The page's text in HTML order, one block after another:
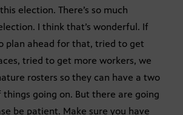
election. There’s so much
I think that’s wonderful. If
plan ahead for that, tried to get
tried to get more workers, we
rosters so they can have a two
things going on. But there are going
be patient. Make sure you have